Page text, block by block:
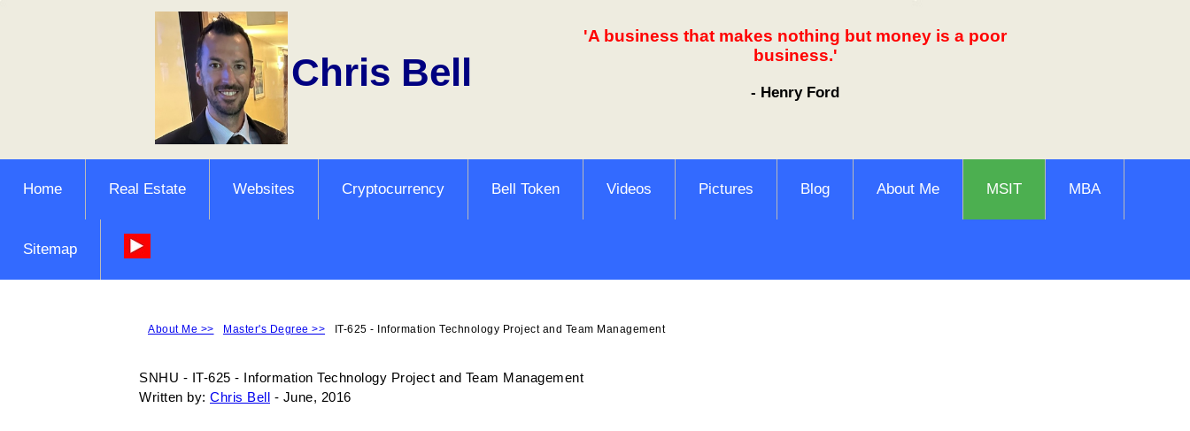
Chris Bell
'A business that makes nothing but money is a poor
business.'
- Henry Ford
Home Real Estate Websites Cryptocurrency Bell Token Videos Pictures Blog About Me MSIT MBA
Sitemap
About Me >> Master's Degree >> IT-625 - Information Technology Project and Team Management
SNHU - IT-625 - Information Technology Project and Team Management
Written by: Chris Bell - June, 2016